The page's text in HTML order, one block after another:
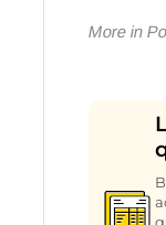
More in